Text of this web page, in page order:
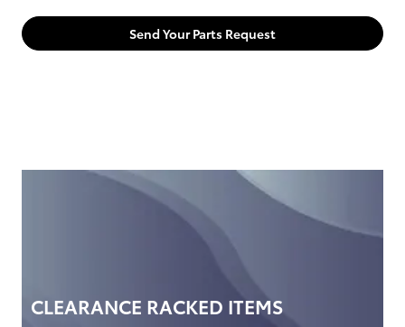
Send Your Parts Request
CLEARANCE RACKED ITEMS